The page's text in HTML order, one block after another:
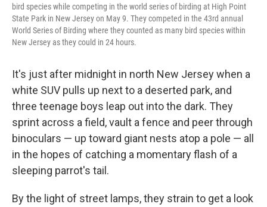
bird species while competing in the world series of birding at High Point
State Park in New Jersey on May 9. They competed in the 43rd annual
World Series of Birding where they counted as many bird species within
New Jersey as they could in 24 hours.
It's just after midnight in north New Jersey when a
white SUV pulls up next to a deserted park, and
three teenage boys leap out into the dark. They
sprint across a field, vault a fence and peer through
binoculars — up toward giant nests atop a pole — all
in the hopes of catching a momentary flash of a
sleeping parrot's tail.
By the light of street lamps, they strain to get a look